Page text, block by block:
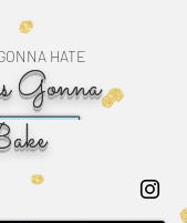
Gonna
HATE